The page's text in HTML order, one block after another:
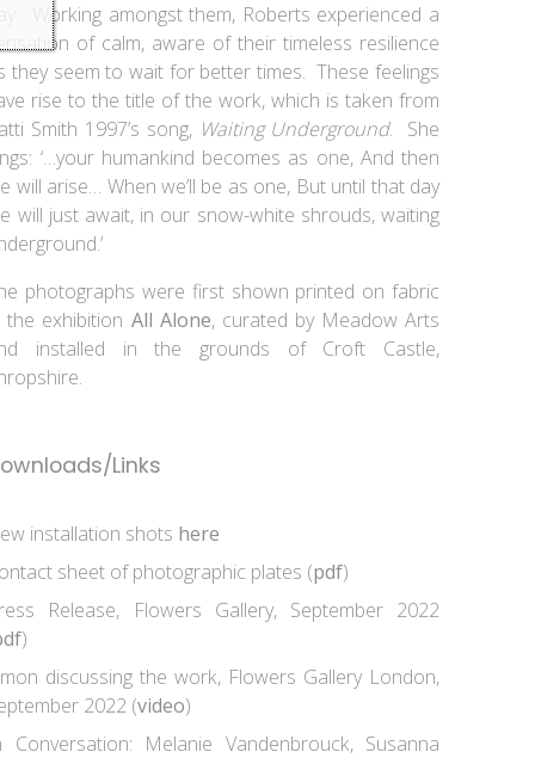
day. Working amongst them, Roberts experienced a
of calm, aware of their timeless resilience
they seem to wait for better times. These feelings
rise to the title of the work, which is taken from
Smith 1997’s song, Waiting Underground. She
‘…your humankind becomes as one, And then
will arise… When we’ll be as one, But until that day
will just await, in our snow-white shrouds, waiting
photographs were first shown printed on fabric
the exhibition All Alone, curated by Meadow Arts
installed in the grounds of Croft Castle,
Links
installation shots here
sheet of photographic plates (pdf)
Release, Flowers Gallery, September 2022
)
discussing the work, Flowers Gallery London,
2022 (video)
Conversation: Melanie Vandenbrouck, Susanna